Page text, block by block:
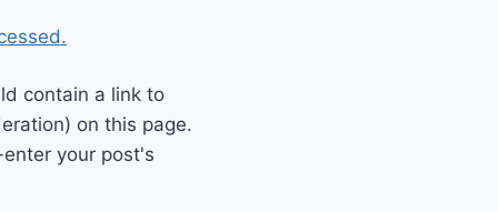
contain a link to
on this page.
your post's